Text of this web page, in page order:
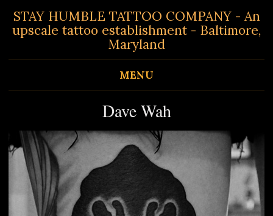
STAY HUMBLE TATTOO COMPANY - An
upscale tattoo establishment - Baltimore,
Maryland
MENU
Dave Wah